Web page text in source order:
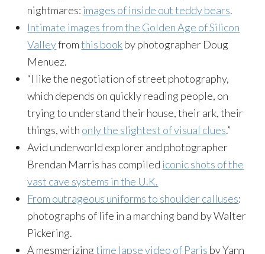
nightmares: images of inside out teddy bears.
Intimate images from the Golden Age of Silicon
Valleyfromthis bookby photographer Doug
Menuez.
“I like the negotiation of street photography,
which depends on quickly reading people, on
trying to understand their house, their ark, their
things, with only the slightest of visual clues.”
Avid underworld explorer and photographer
Brendan Marris has compiled iconic shots of the
vast cave systems in the U.K.
From outrageous uniforms to shoulder calluses:
photographs of life in a marching band by Walter
Pickering.
A mesmerizingtime lapse video of Paris by Yann